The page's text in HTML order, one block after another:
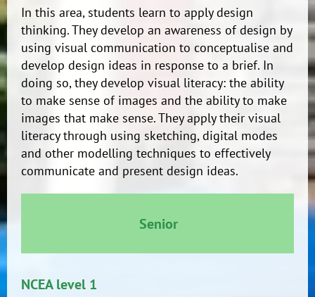
In this area, students learn to apply design
thinking. They develop an awareness of design by
using visual communication to conceptualise and
develop design ideas in response to a brief. In
doing so, they develop visual literacy: the ability
to make sense of images and the ability to make
images that make sense. They apply their visual
literacy through using sketching, digital modes
and other modelling techniques to effectively
communicate and present design ideas.
Senior
NCEA level 1